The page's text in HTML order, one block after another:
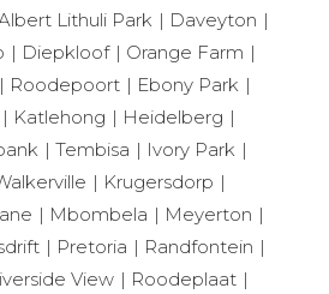
Lithuli Park
Daveyton
Diepkloof
Orange Farm
Roodepoort
Ebony Park
Katlehong
Heidelberg
Tembisa
Ivory Park
Krugersdorp
Mbombela
Meyerton
Pretoria
Randfontein
View Roodeplaat